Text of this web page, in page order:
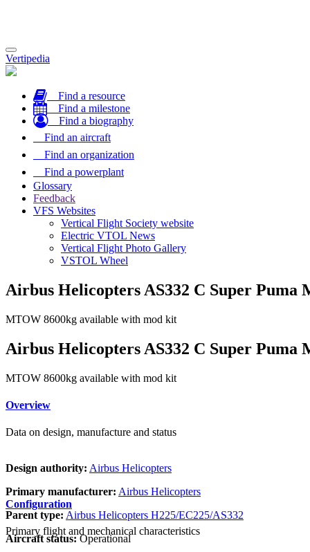
Toggle
navigation
Vertipedia
Find a resource
Find a milestone
Find a biography
Find an aircraft
Find an organization
Find a powerplant
Glossary
Feedback
VFS Websites
Vertical Flight Society website
Electric VTOL News
Vertical Flight Photo Gallery
VSTOL Wheel
Airbus Helicopters AS332 C Super Puma
MTOW 8600kg available with mod kit
Airbus Helicopters AS332 C Super Puma
MTOW 8600kg available with mod kit
Overview
Data on design, manufacture and status
Design authority: Airbus Helicopters
Primary manufacturer: Airbus Helicopters
Parent type: Airbus Helicopters H225/EC225/AS332
Aircraft status:Operational
Configuration
Primary flight and mechanical characteristics